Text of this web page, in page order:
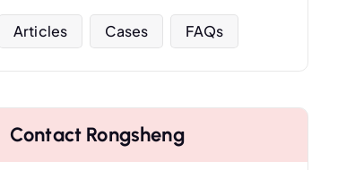
Articles Cases FAQs
Contact Rongsheng